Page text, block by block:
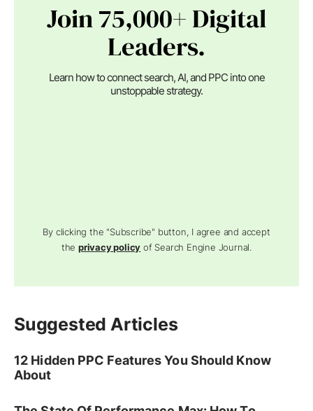
Join 75,000+ Digital
Leaders.
Learn how to connect search, AI, and PPC into one
unstoppable strategy.
By clicking the "Subscribe" button, I agree and accept
theprivacy policy of Search Engine Journal.
Suggested Articles
12 Hidden PPC Features You Should Know
About